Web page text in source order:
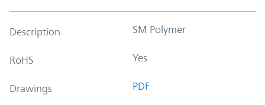
Description SM Polymer
RoHS Yes
Drawings PDF